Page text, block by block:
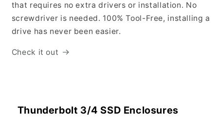
that requires no extra drivers or installation. No
screwdriver is needed. 100% Tool-Free, installing a
drive has never been easier.
Check it out
Thunderbolt 3/4 SSD Enclosures